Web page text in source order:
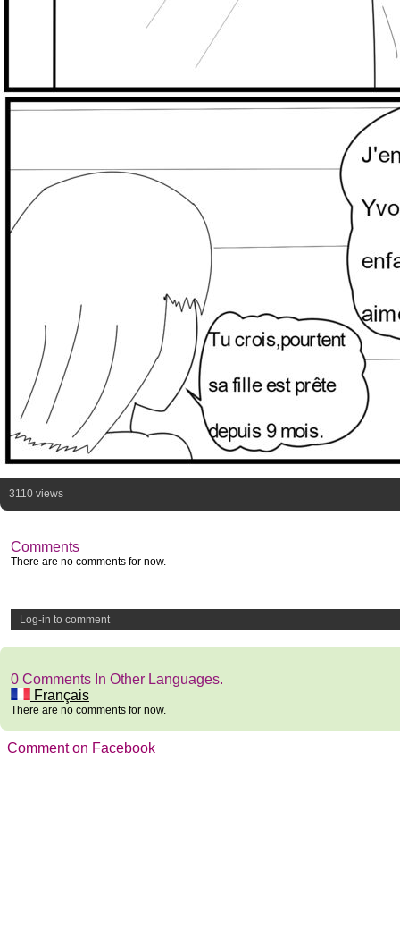
3110 views
Comments
There are no comments for now.
Log-in to comment
0 Comments In Other Languages.
Français
There are no comments for now.
Comment on Facebook